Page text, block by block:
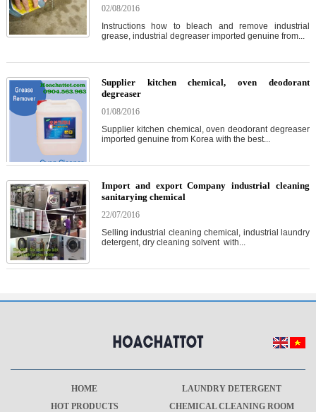
02/08/2016
Instructions how to bleach and remove industrial
grease, industrial degreaser imported genuine from...
Supplier kitchen chemical, oven deodorant
degreaser
01/08/2016
Supplier kitchen chemical, oven deodorant degreaser
imported genuine from Korea with the best...
Import and export Company industrial cleaning
sanitarying chemical
22/07/2016
Selling industrial cleaning chemical, industrial laundry
detergent, dry cleaning solvent with...
HOME
LAUNDRY DETERGENT
HOT PRODUCTS
CHEMICAL CLEANING ROOM